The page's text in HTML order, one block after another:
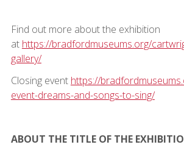
Find out more about the exhibition
at https://bradfordmuseums.org/
gallery/
Closing event https://
event-dreams-and-songs-to-sing/
ABOUT THE TITLE OF THE